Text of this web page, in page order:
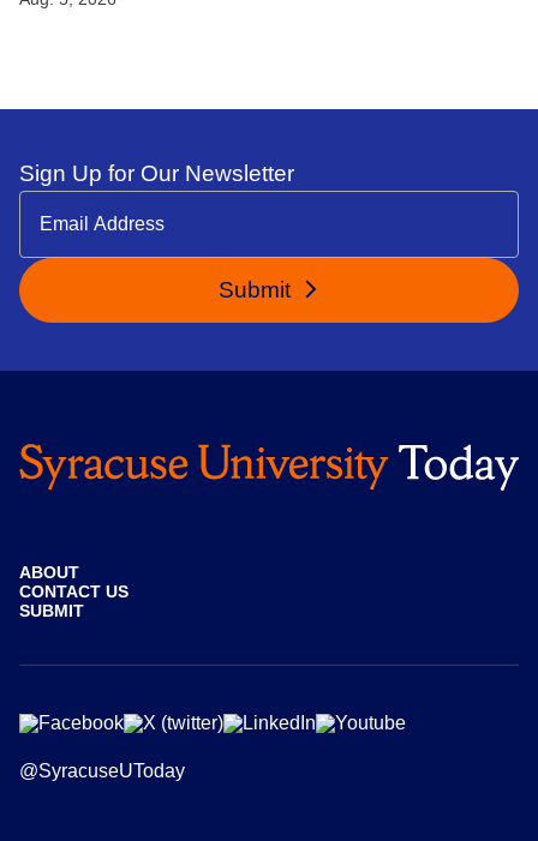
Sign Up for Our Newsletter
Submit
ABOUT
CONTACT US
SUBMIT
@SyracuseUToday